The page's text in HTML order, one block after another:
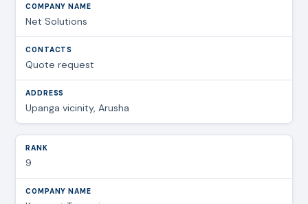
Net Solutions
Quote request
Upanga vicinity, Arusha
9